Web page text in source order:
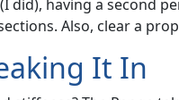
did), having a second
Also, clear a
It In